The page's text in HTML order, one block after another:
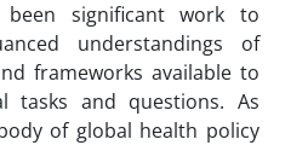
been significant work to
understandings of
frameworks available to
tasks and questions. As
of global health policy